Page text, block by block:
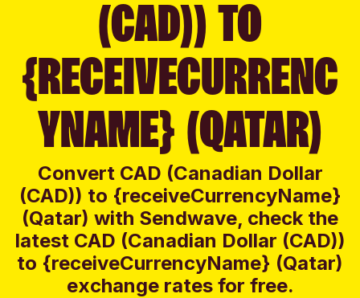
(CAD)) TO
{RECEIVECURRENC
YNAME} (QATAR)
Convert CAD (Canadian Dollar
(CAD)) to {receiveCurrencyName}
(Qatar) with Sendwave, check the
latest CAD (Canadian Dollar (CAD))
to {receiveCurrencyName} (Qatar)
exchange rates for free.